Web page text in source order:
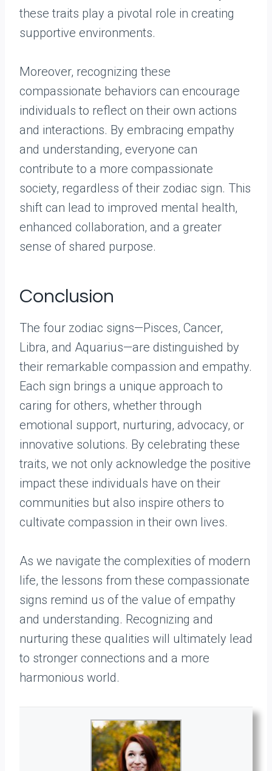
these traits play a pivotal role in creating
supportive environments.
Moreover, recognizing these
compassionate behaviors can encourage
individuals to reflect on their own actions
and interactions. By embracing empathy
and understanding, everyone can
contribute to a more compassionate
society, regardless of their zodiac sign. This
shift can lead to improved mental health,
enhanced collaboration, and a greater
sense of shared purpose.
Conclusion
The four zodiac signs—Pisces, Cancer,
Libra, and Aquarius—are distinguished by
their remarkable compassion and empathy.
Each sign brings a unique approach to
caring for others, whether through
emotional support, nurturing, advocacy, or
innovative solutions. By celebrating these
traits, we not only acknowledge the positive
impact these individuals have on their
communities but also inspire others to
cultivate compassion in their own lives.
As we navigate the complexities of modern
life, the lessons from these compassionate
signs remind us of the value of empathy
and understanding. Recognizing and
nurturing these qualities will ultimately lead
to stronger connections and a more
harmonious world.